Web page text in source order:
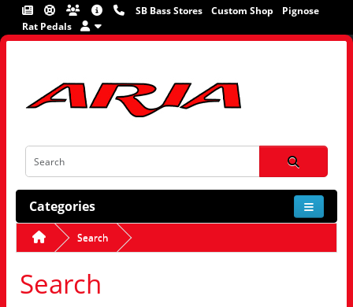
SB Bass Stores Custom Shop
Pignose
Rat Pedals
Categories
Search
Search